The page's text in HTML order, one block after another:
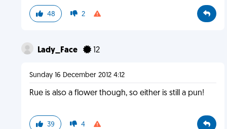
48 2
Lady_Face 12
Sunday 16 December 2012 4:12
Rue is also a flower though, so either is still a pun!
39 4